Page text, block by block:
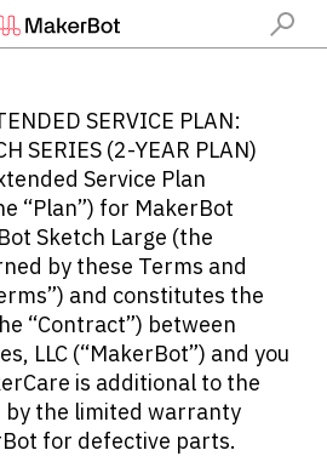
SERVICE PLAN:
SERIES (2-YEAR PLAN)
Service Plan
“Plan”) for MakerBot
Sketch Large (the
by these Terms and
and constitutes the
“Contract”) between
LLC (“MakerBot”) and you
is additional to the
by the limited warranty
for defective parts.